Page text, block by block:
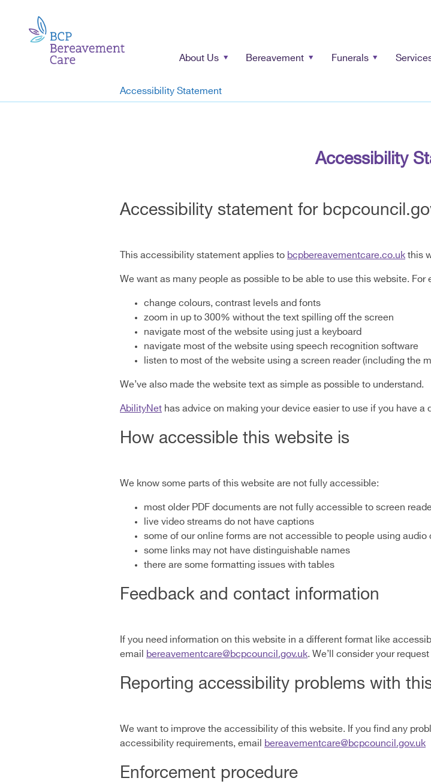
About Us Bereavement Funerals
Accessibility Statement
Accessibility
Accessibility statement for
This accessibility statement applies to bcpbereavementcare.co.uk this
We want as many people as possible to be able to use this website.
change colours, contrast levels and fonts
zoom in up to 300% without the text spilling off the screen
navigate most of the website using just a keyboard
navigate most of the website using speech recognition software
listen to most of the website using a screen reader (including the
We’ve also made the website text as simple as possible to understand.
AbilityNet has advice on making your device easier to use if you have a
How accessible this website is
We know some parts of this website are not fully accessible:
most older PDF documents are not fully accessible to screen
live video streams do not have captions
some of our online forms are not accessible to people using
some links may not have distinguishable names
there are some formatting issues with tables
Feedback and contact information
If you need information on this website in a different format like
email
bereavementcare@bcpcouncil.gov.uk. We’ll consider your
Reporting accessibility problems with
We want to improve the accessibility of this website. If you find any
accessibility requirements, email
bereavementcare@bcpcouncil.gov.uk
Enforcement procedure